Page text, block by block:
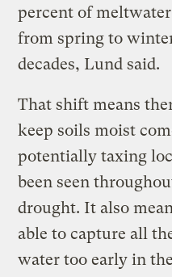
percent of
from spring to
decades, Lund said.
That shift means
keep soils moist
potentially taxing
been seen
drought. It also
able to capture all
water too early in